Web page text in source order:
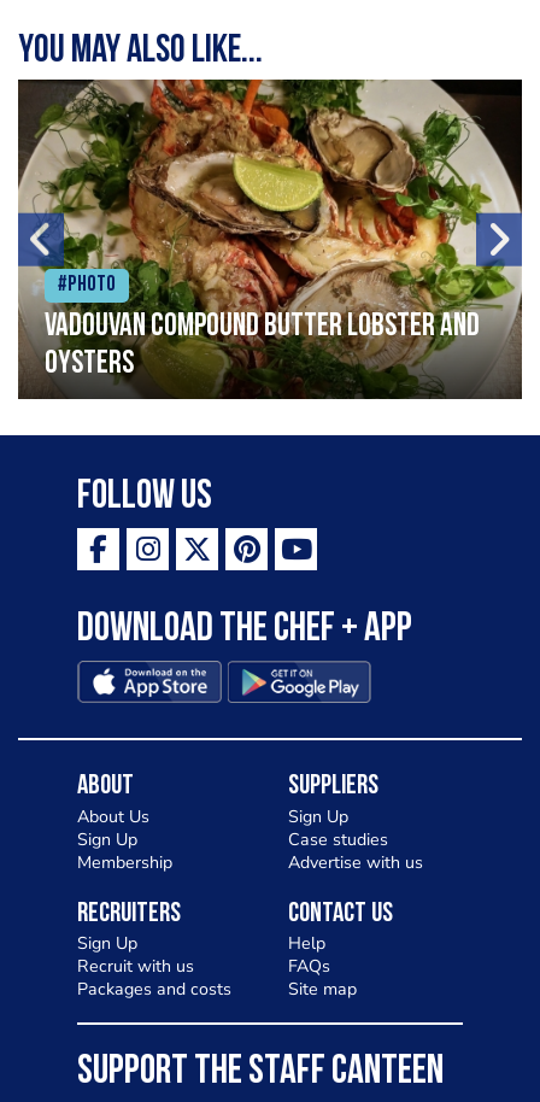
You may also like...
#Photo
Vadouvan compound butter lobster and
oysters
Follow Us
Download the Chef + app
About
About Us
Sign Up
Membership
Suppliers
Sign Up
Case studies
Advertise with us
Recruiters
Sign Up
Recruit with us
Packages and costs
Contact Us
Help
FAQs
Site map
SUPPORT THE STAFF CANTEEN